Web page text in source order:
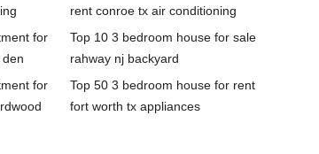
rent conroe tx air conditioning
for
Top 10 3 bedroom house for sale
rahway nj backyard
for
Top 50 3 bedroom house for rent
fort worth tx appliances